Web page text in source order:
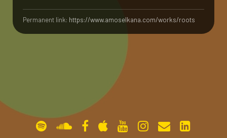
Permanent link: https://www.amoselkana.com/works/roots